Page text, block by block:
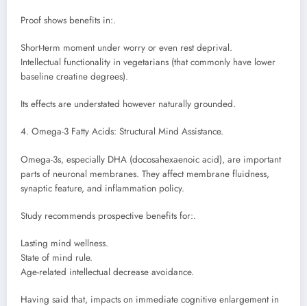
Proof shows benefits in:.
Short-term moment under worry or even rest deprival.
Intellectual functionality in vegetarians (that commonly have lower
baseline creatine degrees).
Its effects are understated however naturally grounded.
4. Omega-3 Fatty Acids: Structural Mind Assistance.
Omega-3s, especially DHA (docosahexaenoic acid), are important
parts of neuronal membranes. They affect membrane fluidness,
synaptic feature, and inflammation policy.
Study recommends prospective benefits for:.
Lasting mind wellness.
State of mind rule.
Age-related intellectual decrease avoidance.
Having said that, impacts on immediate cognitive enlargement in